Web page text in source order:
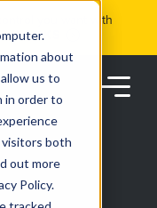
about
us to
in order to
visitors both
out more
Policy.
you want with
WORKS